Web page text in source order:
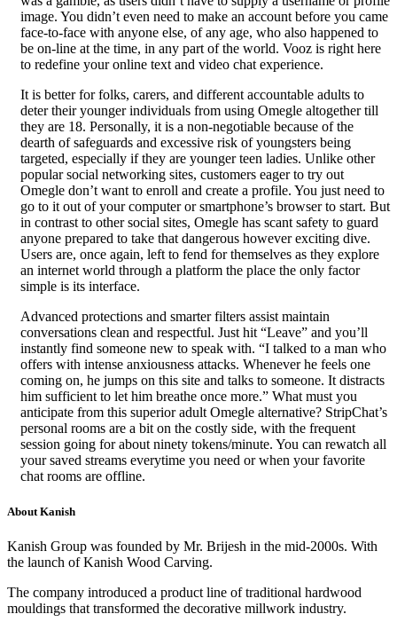
image. You didn’t even need to make an account before you came
face-to-face with anyone else, of any age, who also happened to
be on-line at the time, in any part of the world. Vooz is right here
to redefine your online text and video chat experience.
It is better for folks, carers, and different accountable adults to
deter their younger individuals from using Omegle altogether till
they are 18. Personally, it is a non-negotiable because of the
dearth of safeguards and excessive risk of youngsters being
targeted, especially if they are younger teen ladies. Unlike other
popular social networking sites, customers eager to try out
Omegle don’t want to enroll and create a profile. You just need to
go to it out of your computer or smartphone’s browser to start. But
in contrast to other social sites, Omegle has scant safety to guard
anyone prepared to take that dangerous however exciting dive.
Users are, once again, left to fend for themselves as they explore
an internet world through a platform the place the only factor
simple is its interface.
Advanced protections and smarter filters assist maintain
conversations clean and respectful. Just hit “Leave” and you’ll
instantly find someone new to speak with. “I talked to a man who
offers with intense anxiousness attacks. Whenever he feels one
coming on, he jumps on this site and talks to someone. It distracts
him sufficient to let him breathe once more.” What must you
anticipate from this superior adult Omegle alternative? StripChat’s
personal rooms are a bit on the costly side, with the frequent
session going for about ninety tokens/minute. You can rewatch all
your saved streams everytime you need or when your favorite
chat rooms are offline.
About Kanish
Kanish Group was founded by Mr. Brijesh in the mid-2000s. With
the launch of Kanish Wood Carving.
The company introduced a product line of traditional hardwood
mouldings that transformed the decorative millwork industry.